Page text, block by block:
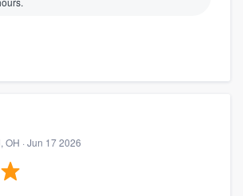
OH · Jun 17 2026